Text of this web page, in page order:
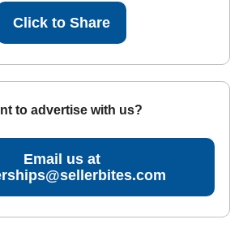
Click to Share
to advertise with us?
Email us at